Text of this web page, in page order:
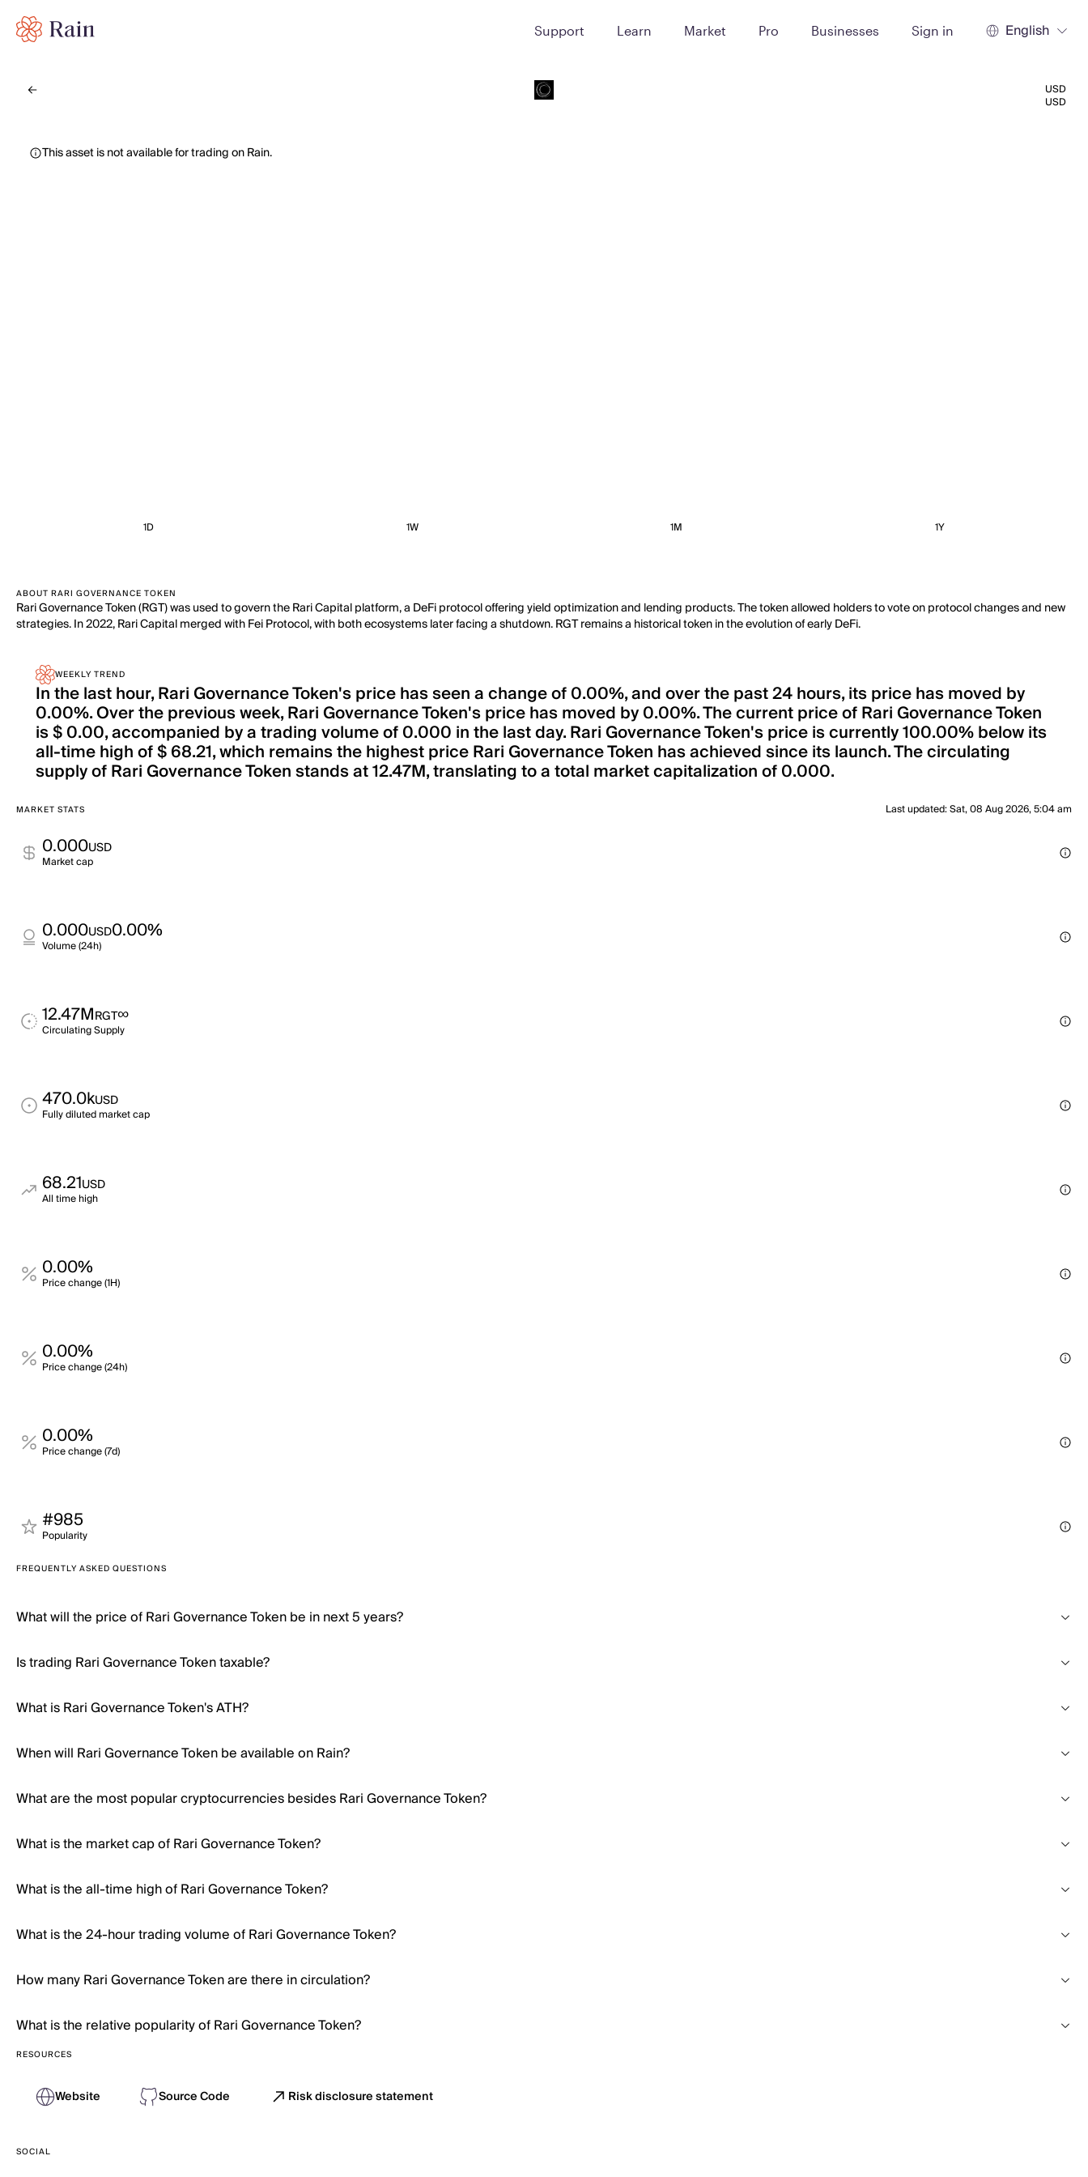
Support Learn Market Pro Businesses Sign in English
USD
USD
This asset is not available for trading on Rain.
1D 1W 1M 1Y
ABOUT RARI GOVERNANCE TOKEN
Rari Governance Token (RGT) was used to govern the Rari Capital platform, a DeFi protocol offering yield optimization and lending products. The token allowed holders to vote on protocol changes and new
strategies. In 2022, Rari Capital merged with Fei Protocol, with both ecosystems later facing a shutdown. RGT remains a historical token in the evolution of early DeFi.
WEEKLY TREND
In the last hour, Rari Governance Token's price has seen a change of 0.00%, and over the past 24 hours, its price has moved by
0.00%. Over the previous week, Rari Governance Token's price has moved by 0.00%. The current price of Rari Governance Token
is $ 0.00, accompanied by a trading volume of 0.000 in the last day. Rari Governance Token's price is currently 100.00% below its
all-time high of $ 68.21, which remains the highest price Rari Governance Token has achieved since its launch. The circulating
supply of Rari Governance Token stands at 12.47M, translating to a total market capitalization of 0.000.
MARKET STATS Last updated:Sat, 08 Aug 2026, 5:04 am
0.000USD
Market cap
0.000USD0.00%
Volume (24h)
12.47MRGT∞
Circulating Supply
470.0kUSD
Fully diluted market cap
68.21USD
All time high
0.00%
Price change (1H)
0.00%
Price change (24h)
0.00%
Price change (7d)
#985
Popularity
FREQUENTLY ASKED QUESTIONS
What will the price of Rari Governance Token be in next 5 years?
Is trading Rari Governance Token taxable?
What is Rari Governance Token's ATH?
When will Rari Governance Token be available on Rain?
What are the most popular cryptocurrencies besides Rari Governance Token?
What is the market cap of Rari Governance Token?
What is the all-time high of Rari Governance Token?
What is the 24-hour trading volume of Rari Governance Token?
How many Rari Governance Token are there in circulation?
What is the relative popularity of Rari Governance Token?
RESOURCES
Website Source Code Risk disclosure statement
SOCIAL